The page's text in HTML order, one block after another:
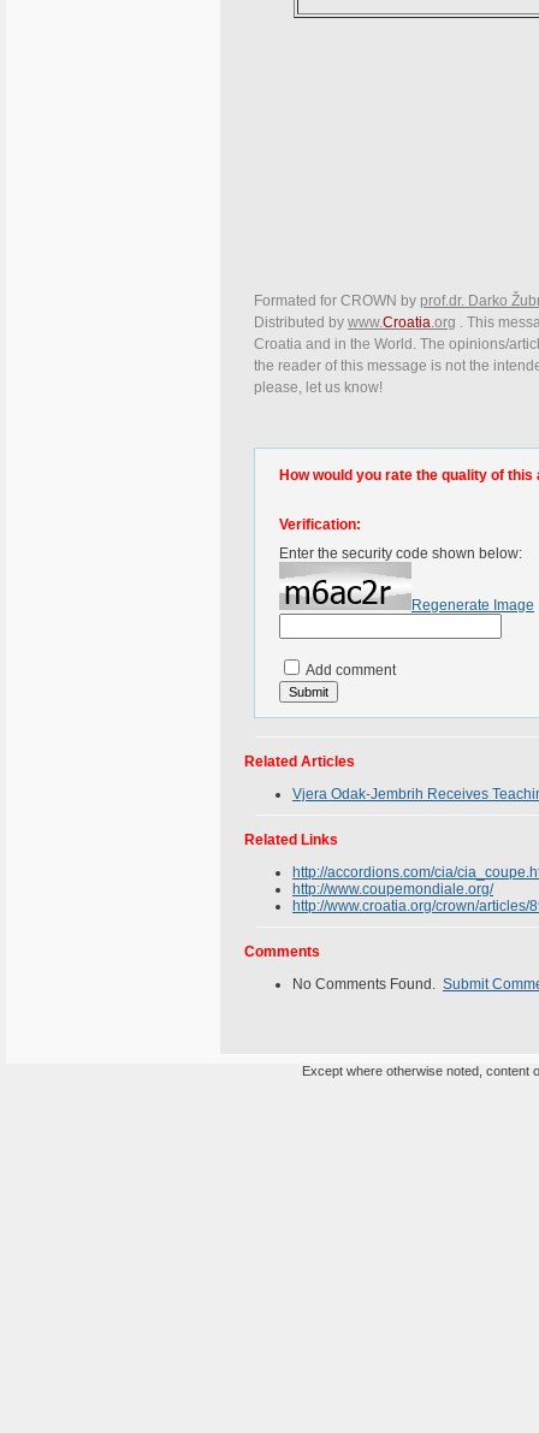
Formated for CROWN by prof.dr. Darko
Distributed by www.Croatia.org . This
Croatia and in the World. The opinions/
the reader of this message is not the
please, let us know!
How would you rate the quality of this
Verification:
Enter the security code shown below:
Regenerate Image
Add comment
Related Articles
Vjera Odak-Jembrih Receives
Related Links
http://accordions.com/cia/
http://www.coupemondiale.org/
http://www.croatia.org/crown/
Comments
No Comments Found. Submit
Except where otherwise noted, content